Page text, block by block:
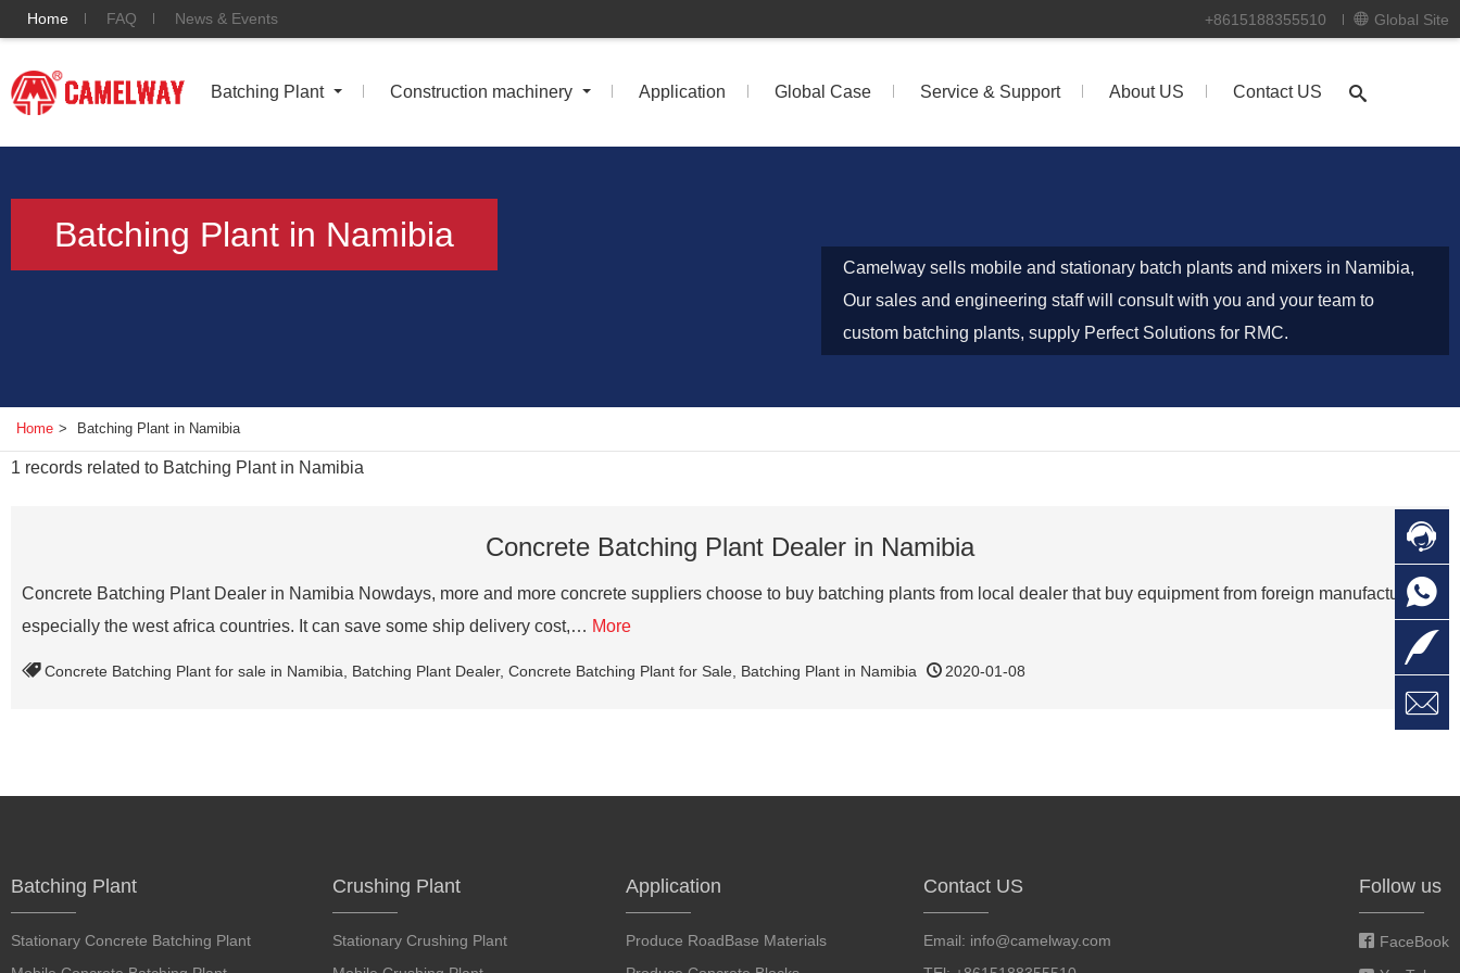
Home FAQ News & Events +8615188355510 Global Site
Batching Plant Construction machinery Application Global Case Service & Support About US Contact US
Batching Plant in Namibia
Camelway sells mobile and stationary batch plants and mixers in Namibia,
Our sales and engineering staff will consult with you and your team to
custom batching plants, supply Perfect Solutions for RMC.
Home > Batching Plant in Namibia
1 records related to Batching Plant in Namibia
Concrete Batching Plant Dealer in Namibia
Concrete Batching Plant Dealer in Namibia Nowdays, more and more concrete suppliers choose to buy batching plants from local dealer that buy equipment from foreign manufactures,
especially the west africa countries. It can save some ship delivery cost,… More
Concrete Batching Plant for sale in Namibia Batching Plant Dealer, Concrete Batching Plant for Sale Batching Plant in Namibia 2020-01-08
Batching Plant
Stationary Concrete Batching Plant
Crushing Plant
Stationary Crushing Plant
Application
Produce RoadBase Materials
Contact US
Email: info@camelway.com
Follow us
FaceBook



